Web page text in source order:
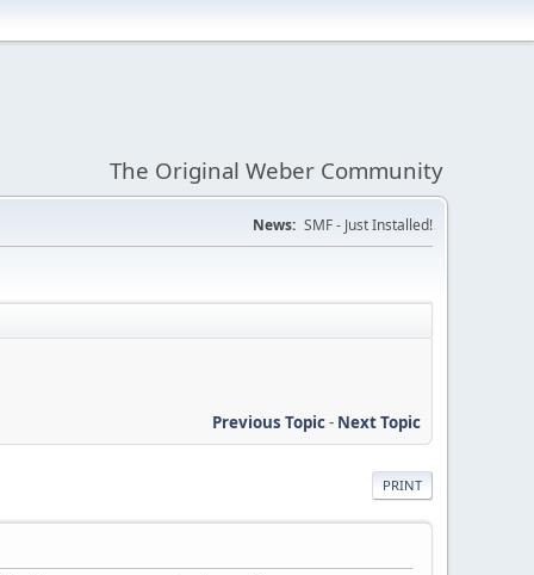
The Original Weber Community
News: SMF - Just Installed!
Previous Topic- Next Topic
PRINT